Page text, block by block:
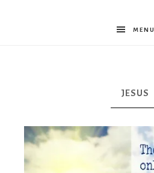
Britta
MENU
JESUS